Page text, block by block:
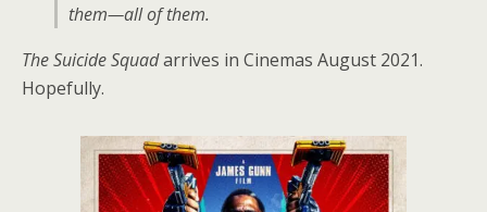
them—all of them.
The Suicide Squadarrives in Cinemas August 2021.
Hopefully.